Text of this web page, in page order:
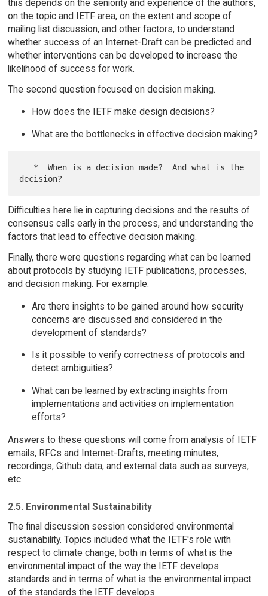
this depends on the seniority and experience of the authors,
on the topic and IETF area, on the extent and scope of
mailing list discussion, and other factors, to understand
whether success of an Internet-Draft can be predicted and
whether interventions can be developed to increase the
likelihood of success for work.
The second question focused on decision making.
How does the IETF make design decisions?
What are the bottlenecks in effective decision making?
Difficulties here lie in capturing decisions and the results of
consensus calls early in the process, and understanding the
factors that lead to effective decision making.
Finally, there were questions regarding what can be learned
about protocols by studying IETF publications, processes,
and decision making. For example:
Are there insights to be gained around how security
concerns are discussed and considered in the
development of standards?
Is it possible to verify correctness of protocols and
detect ambiguities?
What can be learned by extracting insights from
implementations and activities on implementation
efforts?
Answers to these questions will come from analysis of IETF
emails, RFCs and Internet-Drafts, meeting minutes,
recordings, Github data, and external data such as surveys,
etc.
2.5. Environmental Sustainability
The final discussion session considered environmental
sustainability. Topics included what the IETF's role with
respect to climate change, both in terms of what is the
environmental impact of the way the IETF develops
standards and in terms of what is the environmental impact
of the standards the IETF develops.